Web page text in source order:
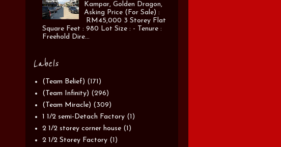
Kampar, Golden Dragon,
Asking Price (For Sale) :
RM45,000 3 Storey Flat
Square Feet : 980 Lot Size : - Tenure :
Freehold Dire...
Labels
(Team Belief) (171)
(Team Infinity) (296)
(Team Miracle) (309)
1 1/2 semi-Detach Factory (1)
2 1/2 storey corner house (1)
2 1/2 Storey Factory (1)